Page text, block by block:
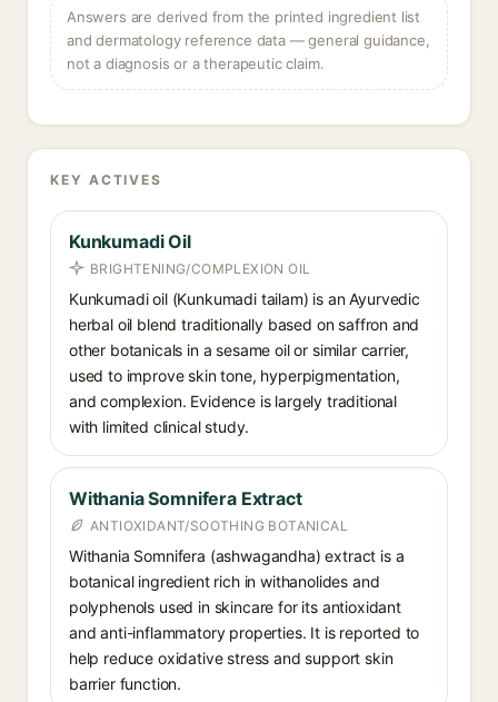
Answers are derived from the printed ingredient list
and dermatology reference data — general guidance,
not a diagnosis or a therapeutic claim.
KEY ACTIVES
Kunkumadi Oil
BRIGHTENING/COMPLEXION OIL
Kunkumadi oil (Kunkumadi tailam) is an Ayurvedic
herbal oil blend traditionally based on saffron and
other botanicals in a sesame oil or similar carrier,
used to improve skin tone, hyperpigmentation,
and complexion. Evidence is largely traditional
with limited clinical study.
Withania Somnifera Extract
ANTIOXIDANT/SOOTHING BOTANICAL
Withania Somnifera (ashwagandha) extract is a
botanical ingredient rich in withanolides and
polyphenols used in skincare for its antioxidant
and anti-inflammatory properties. It is reported to
help reduce oxidative stress and support skin
barrier function.